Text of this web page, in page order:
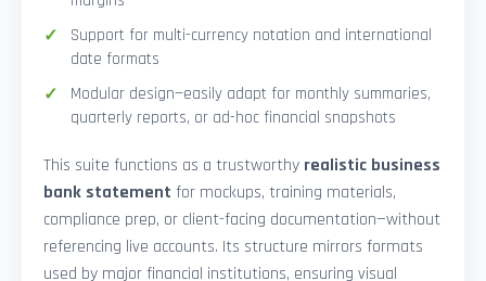
Support for multi-currency notation and international
date formats
Modular design—easily adapt for monthly summaries,
quarterly reports, or ad-hoc financial snapshots
This suite functions as a trustworthy realistic business
bank statement for mockups, training materials,
compliance prep, or client-facing documentation—without
referencing live accounts. Its structure mirrors formats
used by major financial institutions, ensuring visual